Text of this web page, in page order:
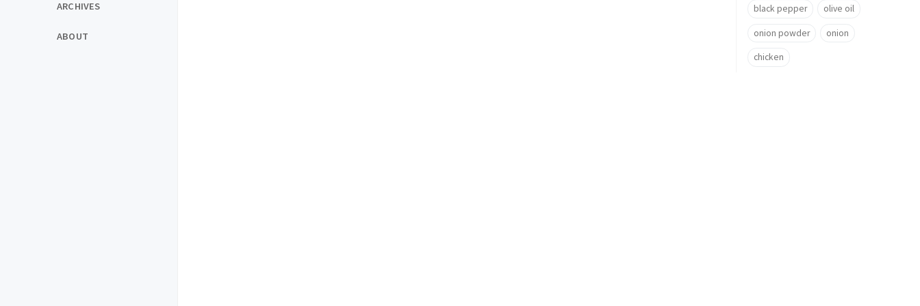
ARCHIVES
ABOUT
black pepper olive oil
onion powder onion
chicken